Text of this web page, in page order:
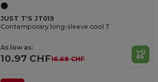
JUST T'S JT019
Contemporary long-sleeve cool T
As low as:
10.97 CHF16.68 CHF